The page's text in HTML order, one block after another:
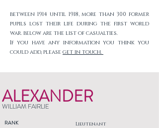
between 1914 until 1918, more than 300 former
pupils lost their life during the first world
war. below are the list of casualties.
If you have any information you think you
could add, please get in touch.
ALEXANDER
WILLIAM FAIRLIE
RANK Lieutenant